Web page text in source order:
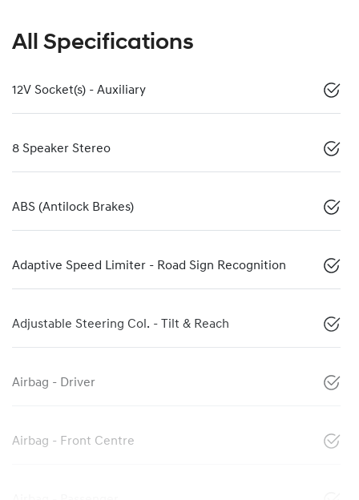
All Specifications
12V Socket(s) - Auxiliary
8 Speaker Stereo
ABS (Antilock Brakes)
Adaptive Speed Limiter - Road Sign Recognition
Adjustable Steering Col. - Tilt & Reach
Airbag - Driver
Airbag - Front Centre